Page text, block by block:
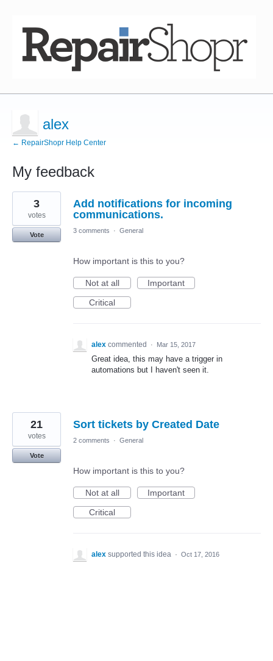
alex
← RepairShopr Help Center
My feedback
2
results
found
Add notifications for incoming
communications.
3
votes
Vote
3 comments · General
How important is this to you?
Not at all
Important
Critical
alex commented · Mar 15, 2017
Great idea, this may have a trigger in
automations but I haven't seen it.
Sort tickets by Created Date
21
votes
Vote
2 comments · General
How important is this to you?
Not at all
Important
Critical
alex supported this idea · Oct 17, 2016